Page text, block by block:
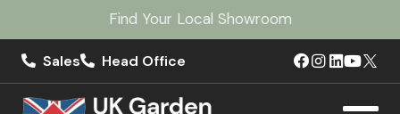
Find Your Local Showroom
Sales Head Office